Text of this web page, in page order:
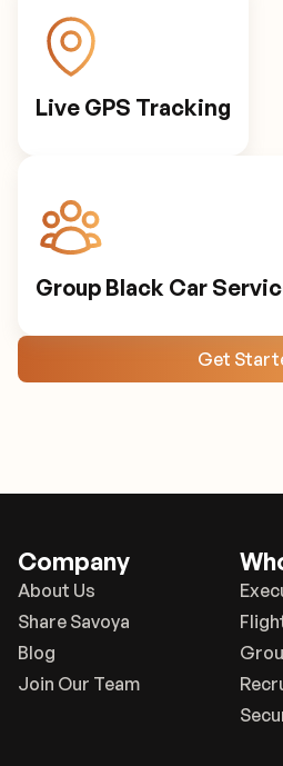
Live GPS Tracking
Group Black Car
Get
Company
About Us
Share Savoya
Blog
Join Our Team